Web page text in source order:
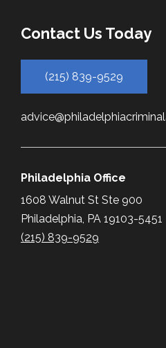
Contact Us Today
(215) 839-9529
Philadelphia Office
1608 Walnut St Ste 900
Philadelphia, PA 19103-5451
(215) 839-9529